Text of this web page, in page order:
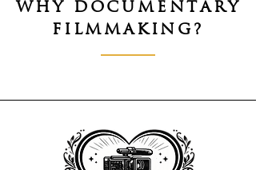
WHY DOCUMENTARY
FILMMAKING?